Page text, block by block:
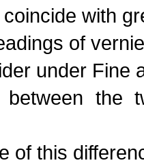
with
of
under Fine
between the
of this